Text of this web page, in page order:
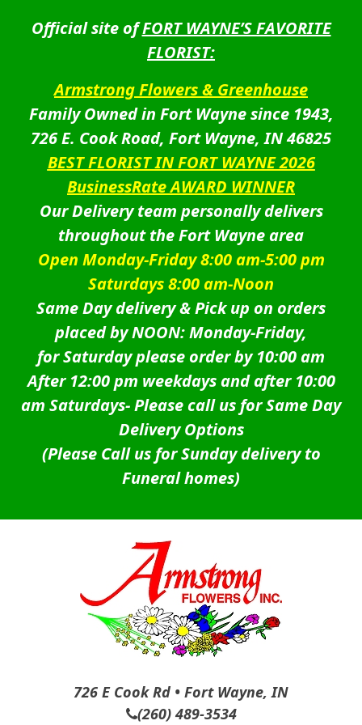
Official site ofFORT WAYNE’S FAVORITE
FLORIST:
Armstrong Flowers & Greenhouse
Family Owned in Fort Wayne since 1943,
726 E. Cook Road, Fort Wayne, IN 46825
BEST FLORIST IN FORT WAYNE 2026
BusinessRate AWARD WINNER
Our Delivery team personally delivers
throughout the Fort Wayne area
Open Monday-Friday 8:00 am-5:00 pm
Saturdays 8:00 am-Noon
Same Day delivery & Pick up on orders
placed by NOON: Monday-Friday,
for Saturday please order by 10:00 am
After 12:00 pm weekdays and after 10:00
am Saturdays-Please call us for Same Day
Delivery Options
(Please Call us for Sunday delivery to
Funeral homes)
726 E Cook Rd • Fort Wayne, IN
(260) 489-3534